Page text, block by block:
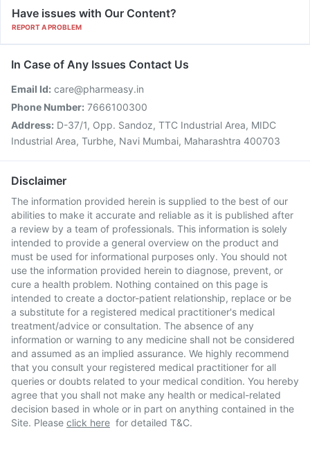
Have issues with Our Content?
REPORT A PROBLEM
In Case of Any Issues Contact Us
Email Id: care@pharmeasy.in
Phone Number: 7666100300
Address: D-37/1, Opp. Sandoz, TTC Industrial Area, MIDC
Industrial Area, Turbhe, Navi Mumbai, Maharashtra 400703
Disclaimer
The information provided herein is supplied to the best of our
abilities to make it accurate and reliable as it is published after
a review by a team of professionals. This information is solely
intended to provide a general overview on the product and
must be used for informational purposes only. You should not
use the information provided herein to diagnose, prevent, or
cure a health problem. Nothing contained on this page is
intended to create a doctor-patient relationship, replace or be
a substitute for a registered medical practitioner's medical
treatment/advice or consultation. The absence of any
information or warning to any medicine shall not be considered
and assumed as an implied assurance. We highly recommend
that you consult your registered medical practitioner for all
queries or doubts related to your medical condition. You hereby
agree that you shall not make any health or medical-related
decision based in whole or in part on anything contained in the
Site. Please click here for detailed T&C.